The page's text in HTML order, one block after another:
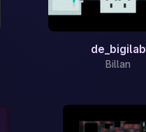
de_bigilab
Billan